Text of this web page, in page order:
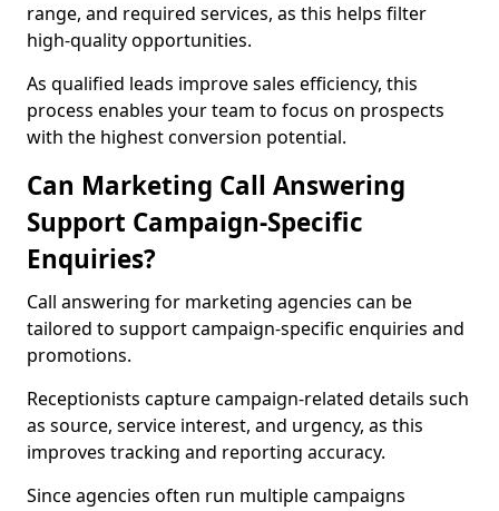
range, and required services, as this helps filter
high-quality opportunities.
As qualified leads improve sales efficiency, this
process enables your team to focus on prospects
with the highest conversion potential.
Can Marketing Call Answering
Support Campaign-Specific
Enquiries?
Call answering for marketing agencies can be
tailored to support campaign-specific enquiries and
promotions.
Receptionists capture campaign-related details such
as source, service interest, and urgency, as this
improves tracking and reporting accuracy.
Since agencies often run multiple campaigns